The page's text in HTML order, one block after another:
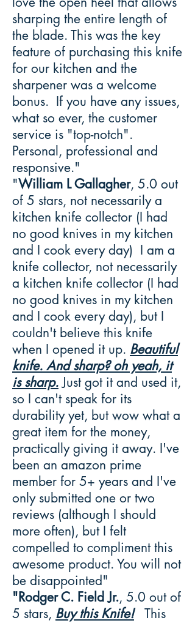
sharping the entire length of
the blade. This was the key
feature of purchasing this knife
for our kitchen and the
sharpener was a welcome
bonus. If you have any issues,
what so ever, the customer
service is "top-notch".
Personal, professional and
responsive."
"William L Gallagher, 5.0 out
of 5 stars, not necessarily a
kitchen knife collector (I had
no good knives in my kitchen
and I cook every day) I am a
knife collector, not necessarily
a kitchen knife collector (I had
no good knives in my kitchen
and I cook every day), but I
couldn't believe this knife
when I opened it up. Beautiful
knife. And sharp? oh yeah, it
is sharp.Just got it and used it,
so I can't speak for its
durability yet, but wow what a
great item for the money,
practically giving it away. I've
been an amazon prime
member for 5+ years and I've
only submitted one or two
reviews (although I should
more often), but I felt
compelled to compliment this
awesome product. You will not
be disappointed"
"Rodger C. Field Jr., 5.0 out of
5 stars, Buy this Knife!This